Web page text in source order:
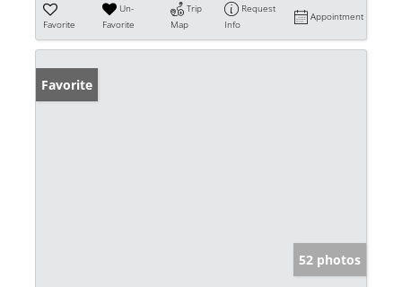
Favorite
Un-
Favorite
Trip
Map
Request
Info
Appointment
Favorite
52 photos